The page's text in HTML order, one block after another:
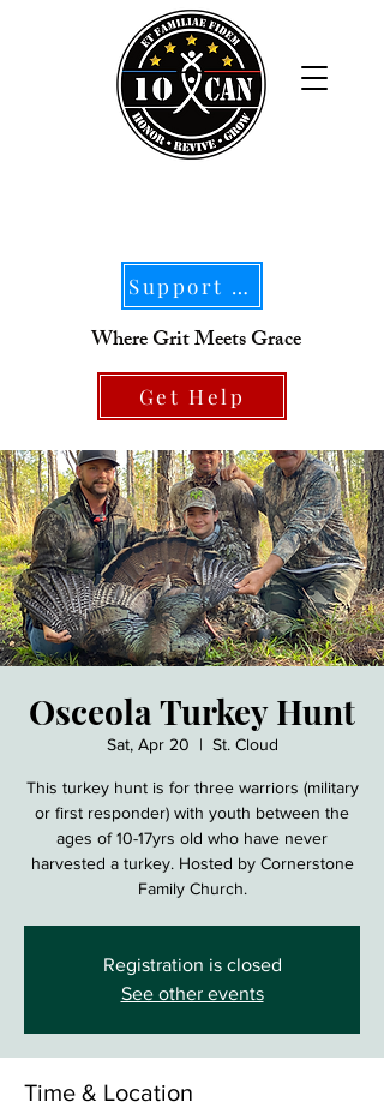
Support Our Mission
Where Grit Meets Grace
Get Help
Osceola Turkey Hunt
Sat, Apr 20
  |
St. Cloud
This turkey hunt is for three warriors (military
or first responder) with youth between the
ages of 10-17yrs old who have never
harvested a turkey. Hosted by Cornerstone
Family Church.
Registration is closed
See other events
Time & Location